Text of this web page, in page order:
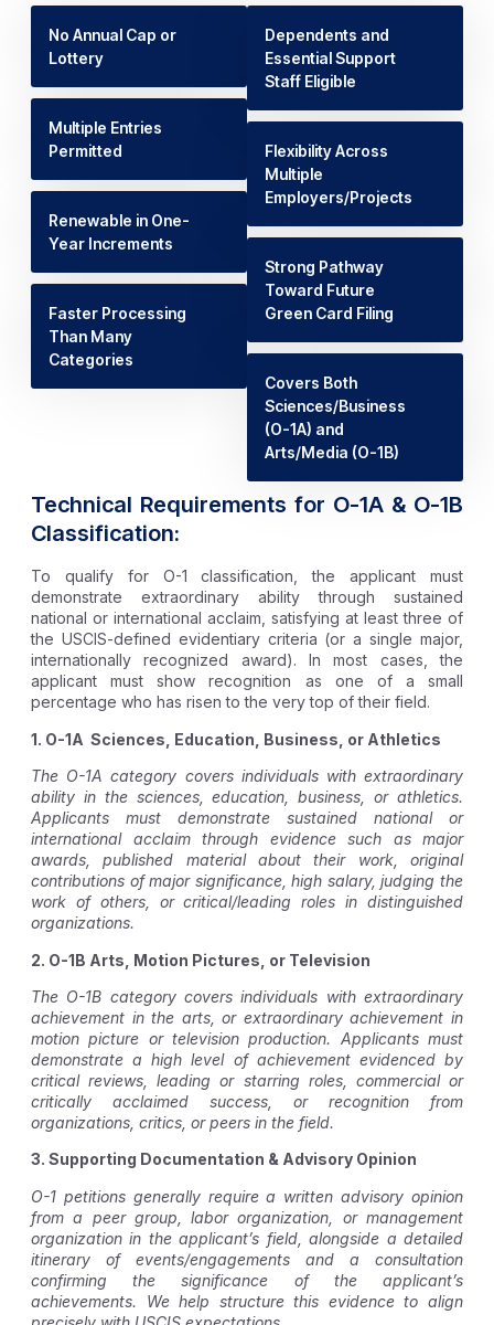
No Annual Cap or
Lottery
Multiple Entries
Permitted
Renewable in One-
Year Increments
Faster Processing
Than Many
Categories
Dependents and
Essential Support
Staff Eligible
Flexibility Across
Multiple
Employers/Projects
Strong Pathway
Toward Future
Green Card Filing
Covers Both
Sciences/Business
(O-1A) and
Arts/Media (O-1B)
Technical Requirements for O-1A & O-1B
Classification:
To qualify for O-1 classification, the applicant must
demonstrate extraordinary ability through sustained
national or international acclaim, satisfying at least three of
the USCIS-defined evidentiary criteria (or a single major,
internationally recognized award). In most cases, the
applicant must show recognition as one of a small
percentage who has risen to the very top of their field.
1. O-1A Sciences, Education, Business, or Athletics
The O-1A category covers individuals with extraordinary
ability in the sciences, education, business, or athletics.
Applicants must demonstrate sustained national or
international acclaim through evidence such as major
awards, published material about their work, original
contributions of major significance, high salary, judging the
work of others, or critical/leading roles in distinguished
organizations.
2. O-1B Arts, Motion Pictures, or Television
The O-1B category covers individuals with extraordinary
achievement in the arts, or extraordinary achievement in
motion picture or television production. Applicants must
demonstrate a high level of achievement evidenced by
critical reviews, leading or starring roles, commercial or
critically acclaimed success, or recognition from
organizations, critics, or peers in the field.
3. Supporting Documentation & Advisory Opinion
O-1 petitions generally require a written advisory opinion
from a peer group, labor organization, or management
organization in the applicant’s field, alongside a detailed
itinerary of events/engagements and a consultation
confirming the significance of the applicant’s
achievements. We help structure this evidence to align